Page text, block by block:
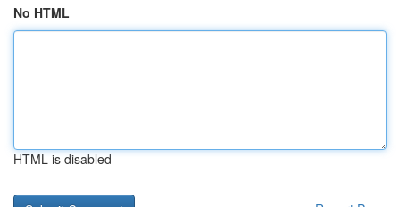
No HTML
HTML is disabled